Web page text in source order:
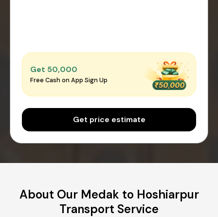
Get ₹50,000
Free Cash on App Sign Up
Get price estimate
About Our Medak to Hoshiarpur
Transport Service